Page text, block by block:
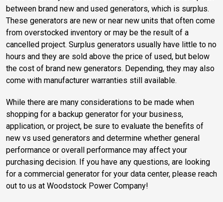
between brand new and used generators, which is surplus.
These generators are new or near new units that often come
from overstocked inventory or may be the result of a
cancelled project. Surplus generators usually have little to no
hours and they are sold above the price of used, but below
the cost of brand new generators. Depending, they may also
come with manufacturer warranties still available.
While there are many considerations to be made when
shopping for a backup generator for your business,
application, or project, be sure to evaluate the benefits of
new vs used generators and determine whether general
performance or overall performance may affect your
purchasing decision. If you have any questions, are looking
for a commercial generator for your data center, please reach
out to us at Woodstock Power Company!